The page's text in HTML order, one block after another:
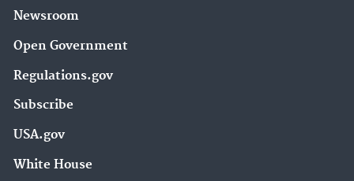
Newsroom
Open Government
Regulations.gov
Subscribe
USA.gov
White House